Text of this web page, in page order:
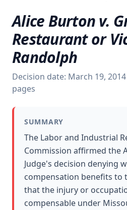
Insights
About
Contact
(314) 710-2740
Alice Burton v.
Restaurant or
Randolph
Decision date: March 19, 2014
pages
SUMMARY
The Labor and Industrial
Commission affirmed the
Judge's decision denying
compensation benefits to
that the injury or
compensable under